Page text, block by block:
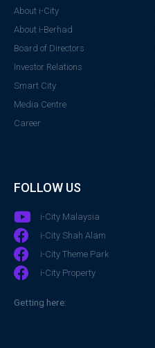
About i-City
About i-Berhad
Board of Directors
Investor Relations
Smart City
Media Centre
Career
FOLLOW US
i-City Malaysia
i-City Shah Alam
i-City Theme Park
i-City Property
Getting here: